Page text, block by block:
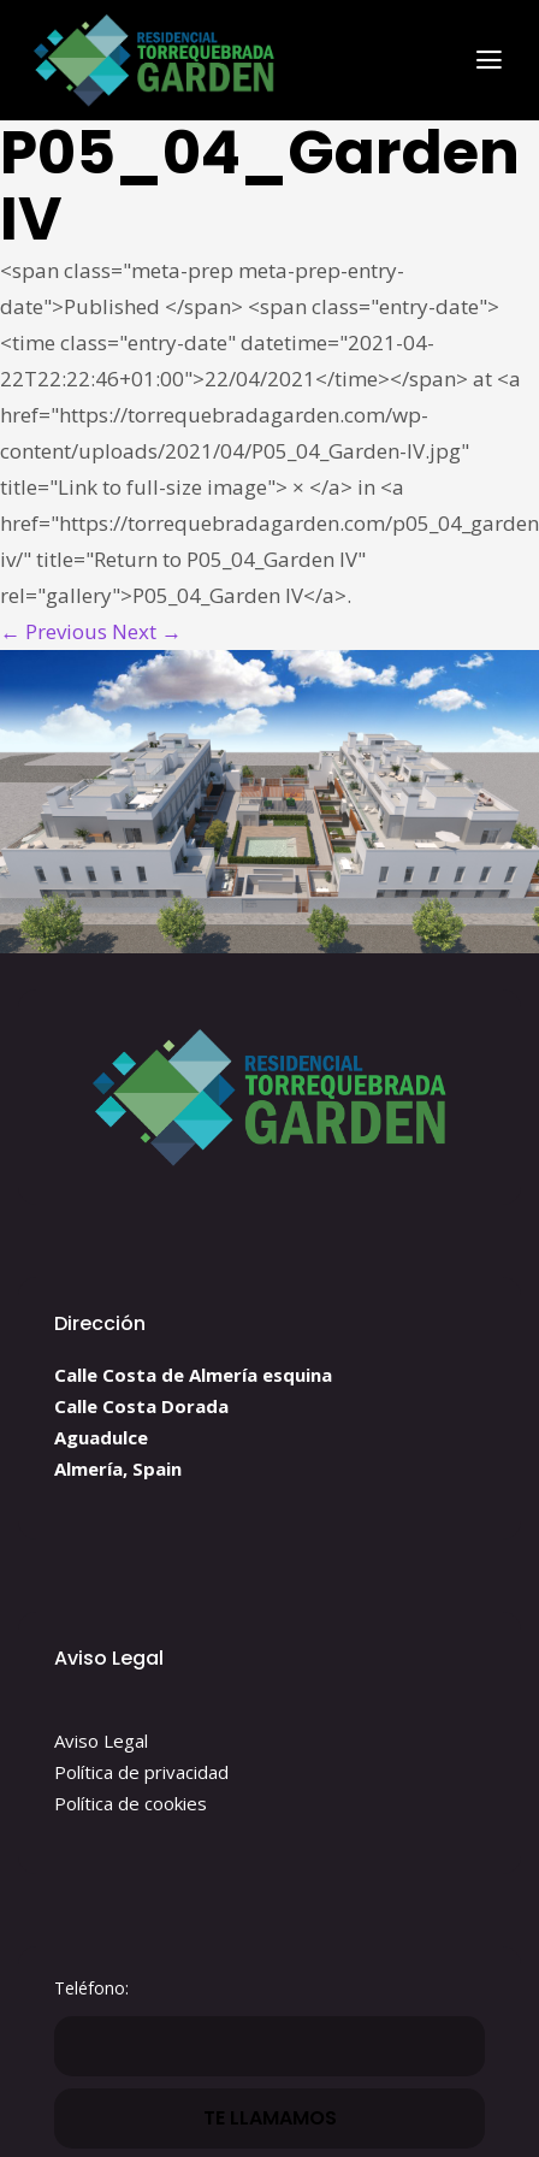
P05_04_Garden
IV
<span class="meta-prep meta-prep-entry-
date">Published </span> <span class="entry-date">
<time class="entry-date" datetime="2021-04-
22T22:22:46+01:00">22/04/2021</time></span> at <a
href="https://torrequebradagarden.com/wp-
content/uploads/2021/04/P05_04_Garden-IV.jpg"
title="Link to full-size image"> × </a> in <a
href="https://torrequebradagarden.com/
iv/" title="Return to P05_04_Garden IV"
rel="gallery">P05_04_Garden IV</a>.
← Previous Next →
Dirección
Calle Costa de Almería esquina
Calle Costa Dorada
Aguadulce
Almería, Spain
Aviso Legal
Aviso Legal
Política de privacidad
Política de cookies
Teléfono: